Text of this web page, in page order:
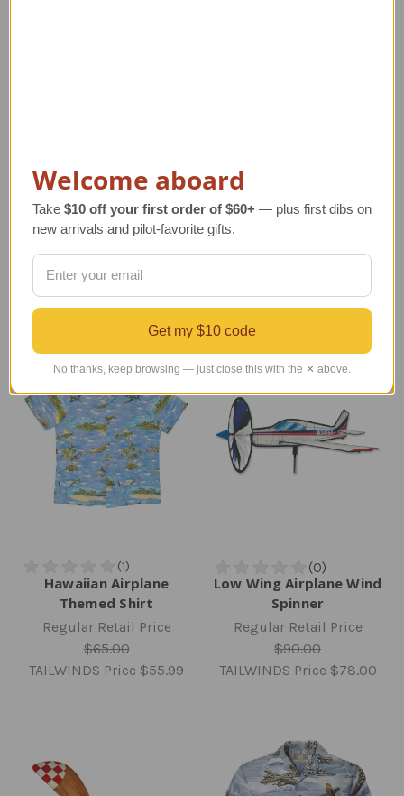
Propeller Swirl Tips |
Sensenich Bros
Regular Retail Price
TAILWINDS Price$97.99
Regular Retail Price
TAILWINDS Price$59.95
Hawaiian Airplane
Themed Shirt
Regular Retail Price
$65.00
TAILWINDS Price $55.99
Low Wing Airplane Wind
Spinner
Regular Retail Price
$90.00
TAILWINDS Price $78.00
Welcome aboard
Take $10 off your first order of $60+ — plus first dibs on
new arrivals and pilot-favorite gifts.
Get my $10 code
No thanks, keep browsing — just close this with the ✕ above.